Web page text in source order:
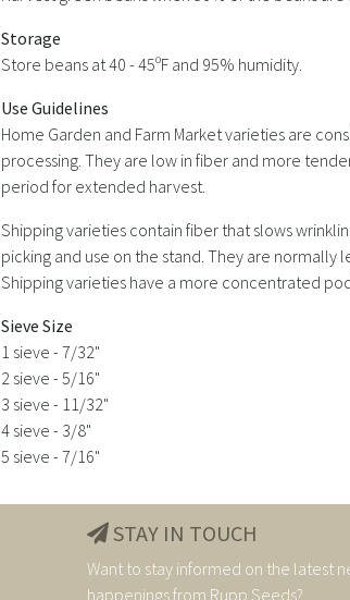
Storage
Store beans at 40 - 45ºF and 95% humidity.
Use Guidelines
Home Garden and Farm Market varieties are
processing. They are low in fiber and more
period for extended harvest.
Shipping varieties contain fiber that slows
picking and use on the stand. They are normally
Shipping varieties have a more concentrated
Sieve Size
1 sieve - 7/32"
2 sieve - 5/16"
3 sieve - 11/32"
4 sieve - 3/8"
5 sieve - 7/16"
STAY IN TOUCH
Want to stay informed on the latest
happenings from Rupp Seeds?